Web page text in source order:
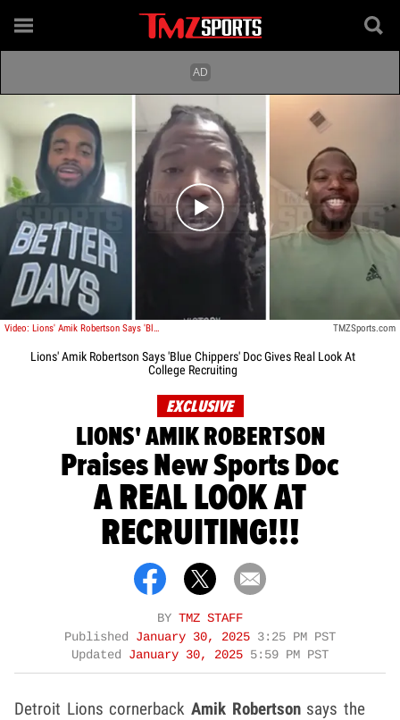
Play video content
Video: Lions' Amik Robertson Says 'Blue Chippers' Doc Gives Real Look At College Recruiting TMZSports.com
Lions' Amik Robertson Says 'Blue Chippers' Doc Gives Real Look At
College Recruiting
EXCLUSIVE
LIONS' AMIK ROBERTSON
Praises New Sports Doc
A REAL LOOK AT
RECRUITING!!!
BY TMZ STAFF
Published January 30, 2025 3:25 PM PST
Updated January 30, 2025 5:59 PM PST
Detroit Lions cornerbackAmik Robertsonsays the